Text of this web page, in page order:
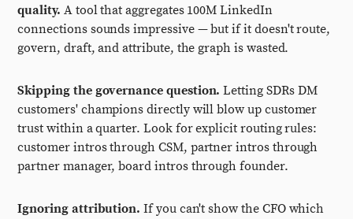
quality. A tool that aggregates 100M LinkedIn
connections sounds impressive — but if it doesn't route,
govern, draft, and attribute, the graph is wasted.
Skipping the governance question. Letting SDRs DM
customers' champions directly will blow up customer
trust within a quarter. Look for explicit routing rules:
customer intros through CSM, partner intros through
partner manager, board intros through founder.
Ignoring attribution. If you can't show the CFO which